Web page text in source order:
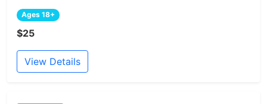
Ages 18+
$25
View Details